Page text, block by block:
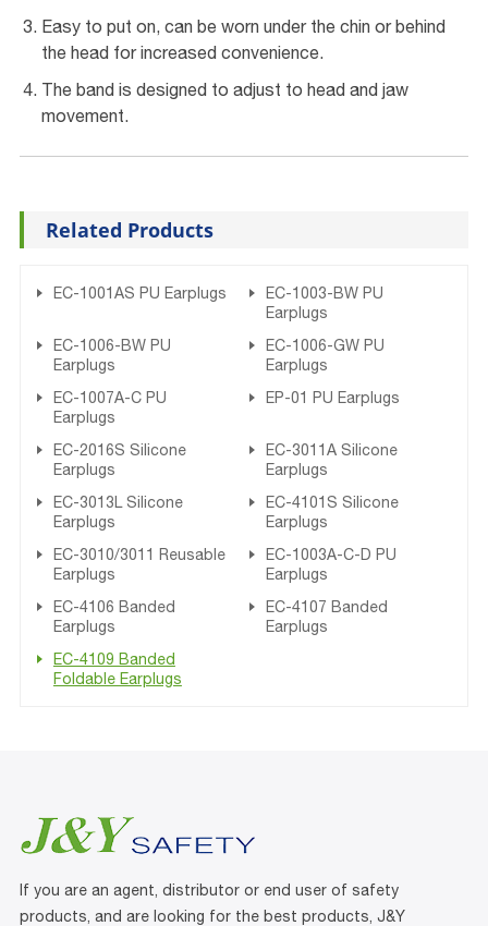
Easy to put on, can be worn under the chin or behind
the head for increased convenience.
The band is designed to adjust to head and jaw
movement.
Related Products
EC-1001AS PU Earplugs
EC-1003-BW PU
Earplugs
EC-1006-BW PU
Earplugs
EC-1006-GW PU
Earplugs
EC-1007A-C PU
Earplugs
EP-01 PU Earplugs
EC-2016S Silicone
Earplugs
EC-3011A Silicone
Earplugs
EC-3013L Silicone
Earplugs
EC-4101S Silicone
Earplugs
EC-3010/3011 Reusable
Earplugs
EC-1003A-C-D PU
Earplugs
EC-4106 Banded
Earplugs
EC-4107 Banded
Earplugs
EC-4109 Banded
Foldable Earplugs
If you are an agent, distributor or end user of safety
products, and are looking for the best products, J&Y